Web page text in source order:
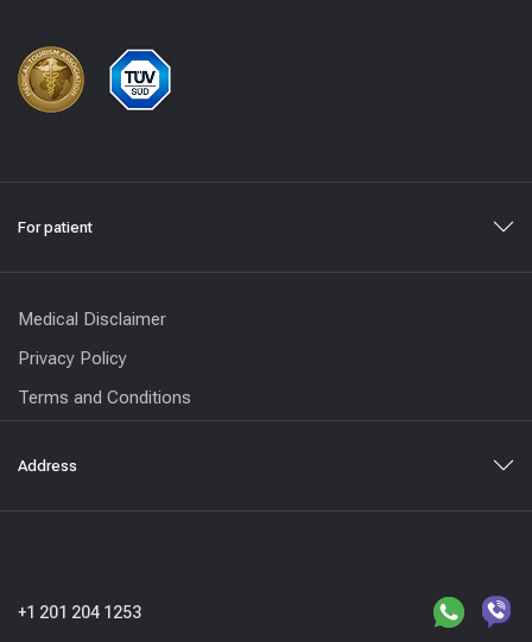
For patient
Medical Disclaimer
Privacy Policy
Terms and Conditions
Address
+1 201 204 1253